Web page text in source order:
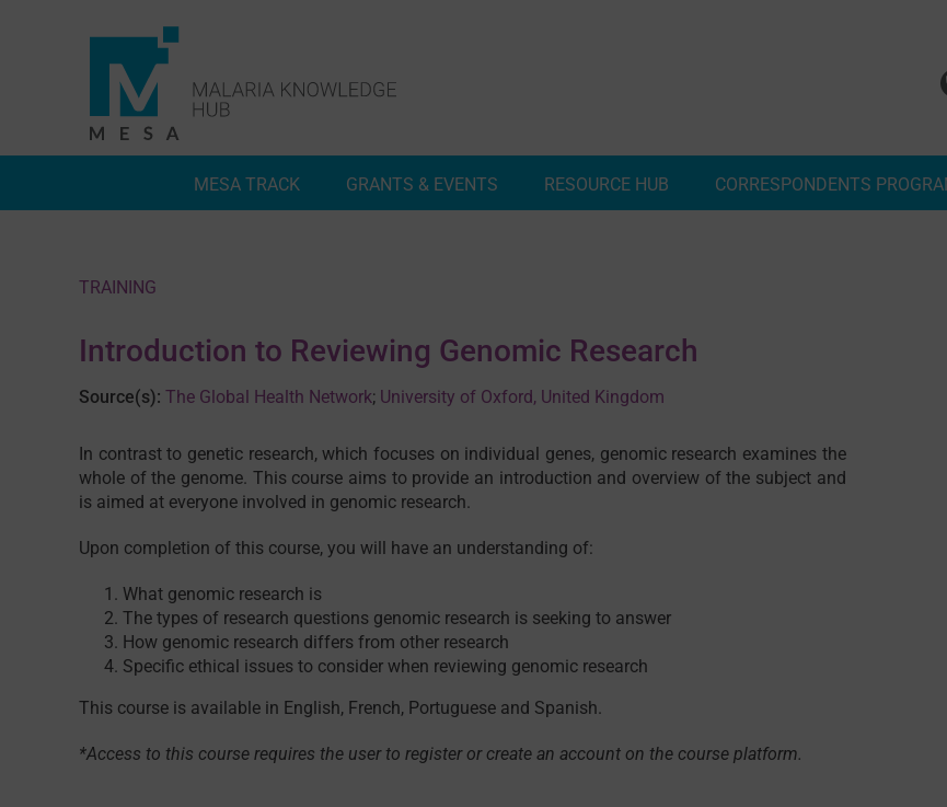
MESA TRACK GRANTS & EVENTS RESOURCE HUB CORRESPONDENTS
TRAINING
Introduction to Reviewing Genomic Research
Source(s): The Global Health Network; University of Oxford, United Kingdom
In contrast to genetic research, which focuses on individual genes, genomic research examines the
whole of the genome. This course aims to provide an introduction and overview of the subject and
is aimed at everyone involved in genomic research.
Upon completion of this course, you will have an understanding of:
What genomic research is
The types of research questions genomic research is seeking to answer
How genomic research differs from other research
Specific ethical issues to consider when reviewing genomic research
This course is available in English, French, Portuguese and Spanish.
*Access to this course requires the user to register or create an account on the course platform.